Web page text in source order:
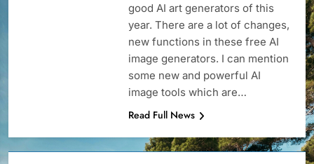
good AI art generators of this
year. There are a lot of changes,
new functions in these free AI
image generators. I can mention
some new and powerful AI
image tools which are…
Read Full News